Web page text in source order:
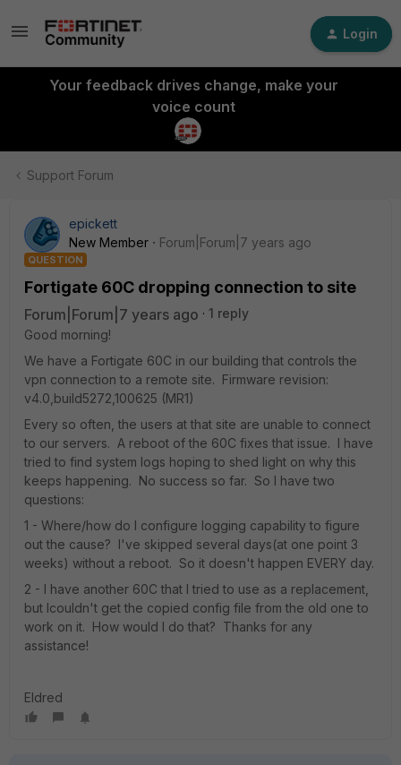
Login
Your feedback drives change, make your
voice count
Support Forum
epickett
New Member
Forum|Forum|7 years ago
QUESTION
Fortigate 60C dropping connection to site
Forum|Forum|7 years ago
1 reply
Good morning!
We have a Fortigate 60C in our building that controls the
vpn connection to a remote site. Firmware revision:
v4.0,build5272,100625 (MR1)
Every so often, the users at that site are unable to connect
to our servers. A reboot of the 60C fixes that issue. I have
tried to find system logs hoping to shed light on why this
keeps happening. No success so far. So I have two
questions:
1 - Where/how do I configure logging capability to figure
out the cause? I've skipped several days(at one point 3
weeks) without a reboot. So it doesn't happen EVERY day.
2 - I have another 60C that I tried to use as a replacement,
but Icouldn't get the copied config file from the old one to
work on it. How would I do that? Thanks for any
assistance!
Eldred